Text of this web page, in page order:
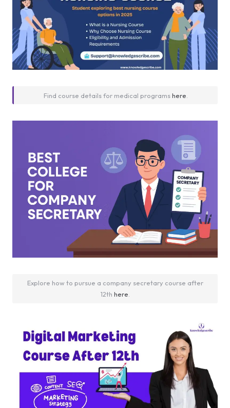
Find course details for medical programshere
Explore how to pursue a company secretary course after
12th here